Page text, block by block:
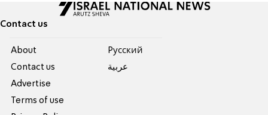
Contact us
About
Contact us
Advertise
Terms of use
Pусский
عربية